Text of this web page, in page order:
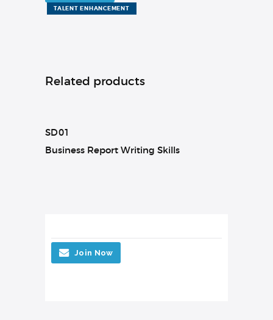
TALENT ENHANCEMENT
Related products
SD01
Business Report Writing Skills
Join Now